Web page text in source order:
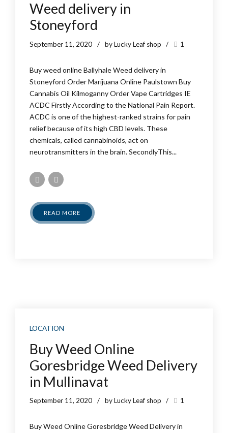
Weed delivery in
Stoneyford
September 11, 2020 by Lucky Leaf shop 1
Buy weed online Ballyhale Weed delivery in
Stoneyford Order Marijuana Online Paulstown Buy
Cannabis Oil Kilmoganny Order Vape Cartridges IE
ACDC Firstly According to the National Pain Report.
ACDC is one of the highest-ranked strains for pain
relief because of its high CBD levels. These
chemicals, called cannabinoids, act on
neurotransmitters in the brain. SecondlyThis...
READ MORE
LOCATION
Buy Weed Online
Goresbridge Weed Delivery
in Mullinavat
September 11, 2020 by Lucky Leaf shop 1
Buy Weed Online Goresbridge Weed Delivery in